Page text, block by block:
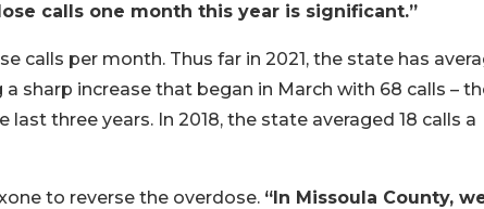
calls one month this year is significant.”
calls per month. Thus far in 2021, the state has
sharp increase that began in March with 68 calls –
three years. In 2018, the state averaged 18 calls a
to reverse the overdose. “In Missoula County,